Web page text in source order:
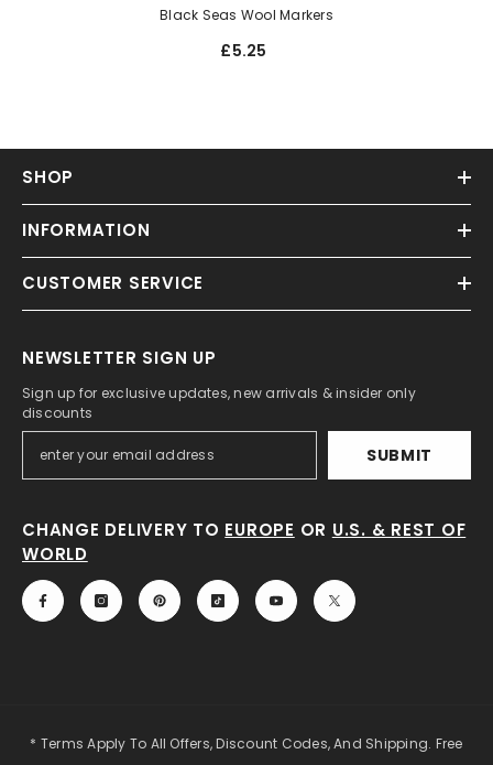
Black Seas Wool Markers
£5.25
SHOP
INFORMATION
CUSTOMER SERVICE
NEWSLETTER SIGN UP
Sign up for exclusive updates, new arrivals & insider only
discounts
SUBMIT
CHANGE DELIVERY TO EUROPE OR U.S. & REST OF
WORLD
* Terms Apply To All Offers, Discount Codes, And Shipping. Free